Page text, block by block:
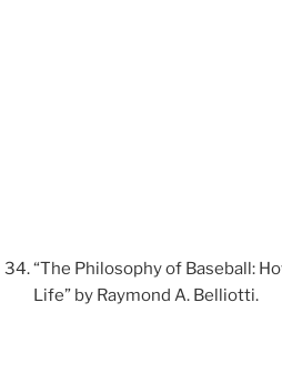
“The Philosophy of Baseball:
Life” by Raymond A. Belliotti.